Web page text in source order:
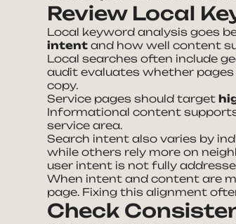
Review Local
Local keyword analysis goes
intent and how well content
Local searches often include
audit evaluates whether
copy.
Service pages should target
Informational content
service area.
Search intent also varies by
while others rely more on
user intent is not fully
When intent and content are
page. Fixing this alignment
Check